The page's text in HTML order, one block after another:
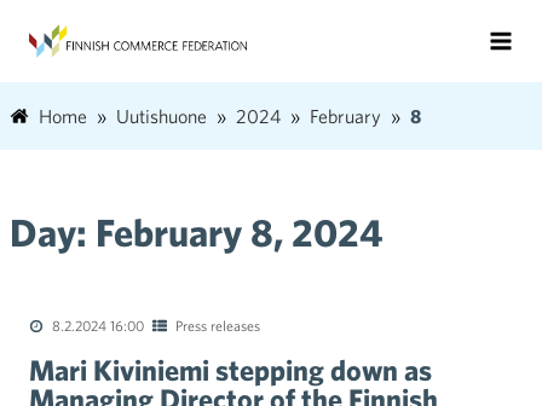
Home Uutishuone 2024 February 8
Day: February 8, 2024
8.2.2024 16:00 Press releases
Mari Kiviniemi stepping down as
Managing Director of the Finnish